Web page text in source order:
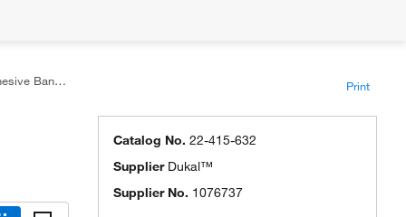
Bandages Print
Catalog No. 22-415-632
Supplier Dukal™
Supplier No. 1076737